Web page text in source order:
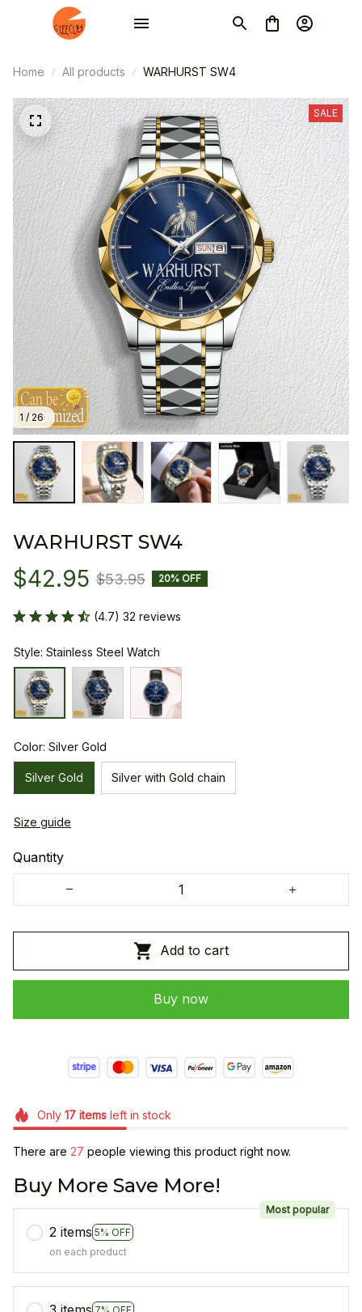
Home All products WARHURST SW4
1 / 26
SALE
WARHURST SW4
$42.95 $53.95 20% OFF
(4.7) 32 reviews
Style: Stainless Steel Watch
Color: Silver Gold
Silver Gold Silver with Gold chain
Size guide
Quantity
Add to cart
Buy now
Only 17itemsleft in stock
There are 28 people viewing this product right now.
Buy More Save More!
2 items 5% OFF
Most popular
on each product